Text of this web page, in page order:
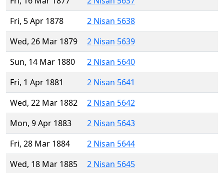
Fri, 5 Apr 1878
2 Nisan 5638
Wed, 26 Mar 1879
2 Nisan 5639
Sun, 14 Mar 1880
2 Nisan 5640
Fri, 1 Apr 1881
2 Nisan 5641
Wed, 22 Mar 1882
2 Nisan 5642
Mon, 9 Apr 1883
2 Nisan 5643
Fri, 28 Mar 1884
2 Nisan 5644
Wed, 18 Mar 1885
2 Nisan 5645